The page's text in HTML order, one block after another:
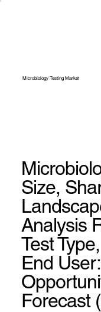
Microbiology Testing Market
Size,
Analysis
Test
End
Forecast